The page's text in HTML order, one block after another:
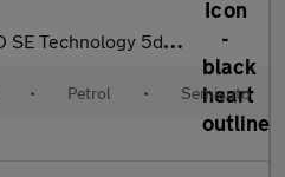
Technology 5dr DSG
• Petrol • Semiauto